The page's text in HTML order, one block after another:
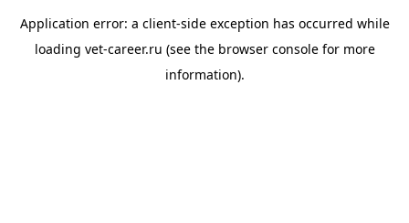
Application error: a client-side exception has occurred while
loading vet-career.ru (see the browser consolefor more
information).